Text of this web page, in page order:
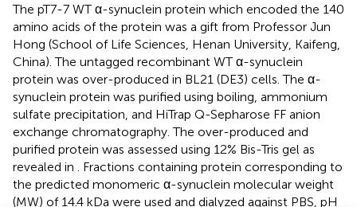
The pT7-7 WT α-synuclein protein which encoded the 140
amino acids of the protein was a gift from Professor Jun
Hong (School of Life Sciences, Henan University, Kaifeng,
China). The untagged recombinant WT α-synuclein
protein was over-produced in BL21 (DE3) cells. The α-
synuclein protein was purified using boiling, ammonium
sulfate precipitation, and HiTrap Q-Sepharose FF anion
exchange chromatography. The over-produced and
purified protein was assessed using 12% Bis-Tris gel as
revealed in
. Fractions containing protein corresponding to
the predicted monomeric α-synuclein molecular weight
(MW) of 14.4 kDa were used and dialyzed against PBS, pH